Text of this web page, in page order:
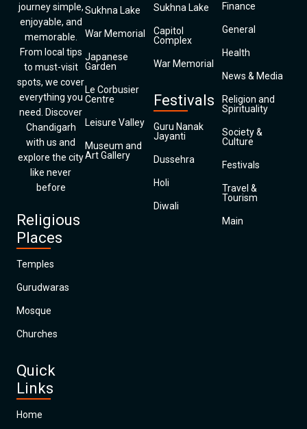
journey simple,
enjoyable, and
memorable.
From local tips
to must-visit
spots, we cover
everything you
need. Discover
Chandigarh
with us and
explore the city
like never
before
Religious
Places
Temples
Gurudwaras
Mosque
Churches
Quick
Links
Home
Sukhna Lake
War Memorial
Japanese
Garden
Le Corbusier
Centre
Leisure Valley
Museum and
Art Gallery
Sukhna Lake
Capitol
Complex
War Memorial
Festivals
Guru Nanak
Jayanti
Dussehra
Holi
Diwali
Finance
General
Health
News & Media
Religion and
Spirituality
Society &
Culture
Festivals
Travel &
Tourism
Main